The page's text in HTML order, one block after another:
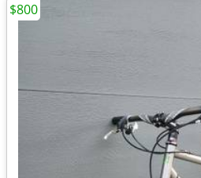
$800